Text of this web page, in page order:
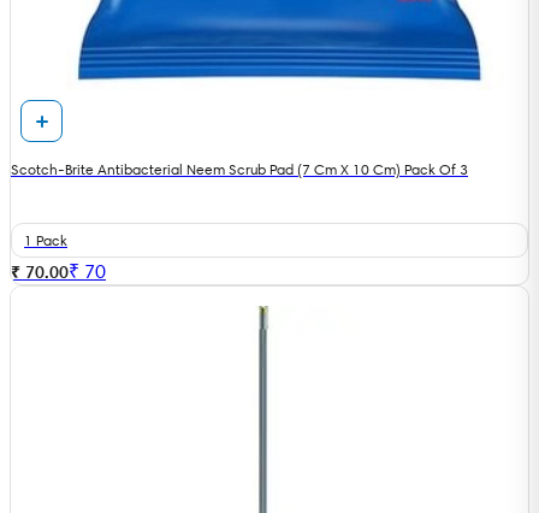
Scotch-Brite Antibacterial Neem Scrub Pad (7 Cm X 10 Cm) Pack Of 3
1 Pack
₹ 70.00₹ 70